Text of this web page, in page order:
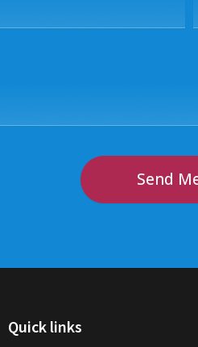
Send
Quick links